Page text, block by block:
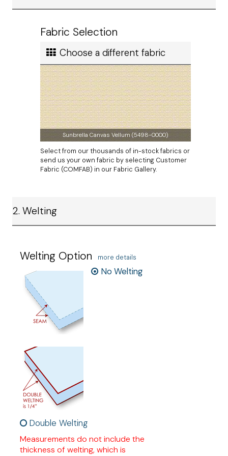
paper templateusing our easy-to-follow guidelines.
Ship cost
Calculated in CartFabric Selection
Choose a different fabric
Sunbrella Canvas Vellum (5498-0000)
Select from our thousands of in-stock fabrics or
send us your own fabric by selecting Customer
Fabric (COMFAB) in our Fabric Gallery.
2. Welting
Welting Option more details
No Welting
Double Welting
Measurements do not include the
thickness of welting, which is